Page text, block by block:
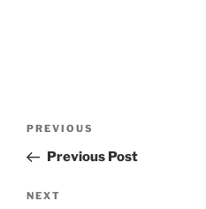
Previous
Post
PREVIOUS
Previous Post
Next
NEXT